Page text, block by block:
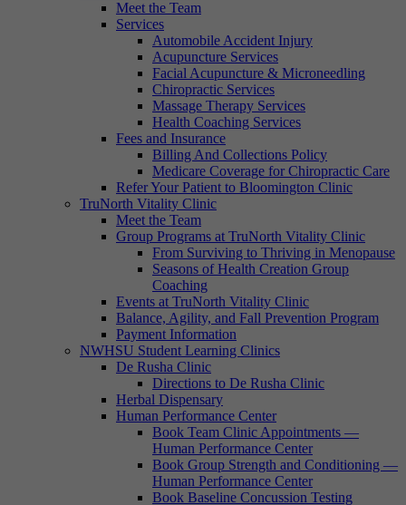
Meet the Team
Services
Automobile Accident Injury
Acupuncture Services
Facial Acupuncture & Microneedling
Chiropractic Services
Massage Therapy Services
Health Coaching Services
Fees and Insurance
Billing And Collections Policy
Medicare Coverage for Chiropractic Care
Refer Your Patient to Bloomington Clinic
TruNorth Vitality Clinic
Meet the Team
Group Programs at TruNorth Vitality Clinic
From Surviving to Thriving in Menopause
Seasons of Health Creation Group
Coaching
Events at TruNorth Vitality Clinic
Balance, Agility, and Fall Prevention Program
Payment Information
NWHSU Student Learning Clinics
De Rusha Clinic
Directions to De Rusha Clinic
Herbal Dispensary
Human Performance Center
Book Team Clinic Appointments —
Human Performance Center
Book Group Strength and Conditioning —
Human Performance Center
Book Baseline Concussion Testing